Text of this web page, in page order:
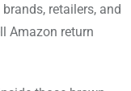
retailers, and
Amazon return